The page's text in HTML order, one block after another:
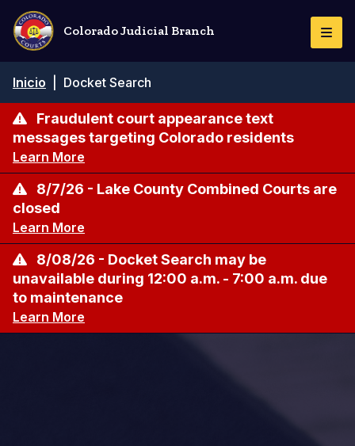
Pasar
contenido
principal
Colorado Judicial Branch
de
navegación
Inicio Docket Search
Fraudulent court appearance text
messages targeting Colorado residents
Learn More
8/7/26 - Lake County Combined Courts are
closed
Learn More
8/08/26 - Docket Search may be
unavailable during 12:00 a.m. - 7:00 a.m. due
to maintenance
Learn More